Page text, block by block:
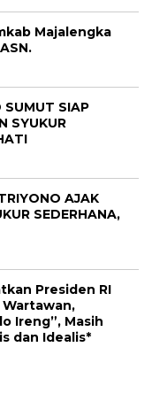
Majalengka
SUMUT SIAP
SYUKUR
AJAK
SEDERHANA,
Presiden RI
Ireng”, Masih
dan Idealis*